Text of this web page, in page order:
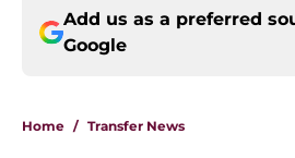
Add us as a preferred
Google
Home / Transfer News